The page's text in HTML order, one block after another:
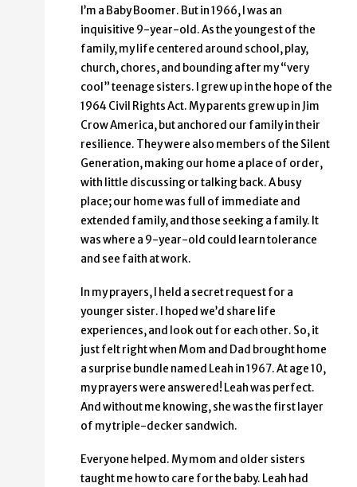
I’m a Baby Boomer. But in 1966, I was an
inquisitive 9-year-old. As the youngest of the
family, my life centered around school, play,
church, chores, and bounding after my “very
cool” teenage sisters. I grew up in the hope of the
1964 Civil Rights Act. My parents grew up in Jim
Crow America, but anchored our family in their
resilience. They were also members of the Silent
Generation, making our home a place of order,
with little discussing or talking back. A busy
place; our home was full of immediate and
extended family, and those seeking a family. It
was where a 9-year-old could learn tolerance
and see faith at work.
In my prayers, I held a secret request for a
younger sister. I hoped we’d share life
experiences, and look out for each other. So, it
just felt right when Mom and Dad brought home
a surprise bundle named Leah in 1967. At age 10,
my prayers were answered! Leah was perfect.
And without me knowing, she was the first layer
of my triple-decker sandwich.
Everyone helped. My mom and older sisters
taught me how to care for the baby. Leah had